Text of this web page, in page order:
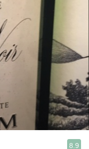
8.9